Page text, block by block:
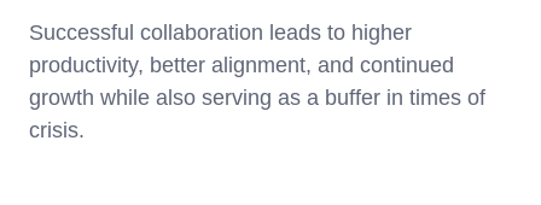
Successful collaboration leads to higher
productivity, better alignment, and continued
growth while also serving as a buffer in times of
crisis.